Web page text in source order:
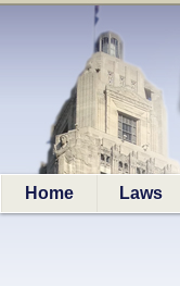
Home Laws